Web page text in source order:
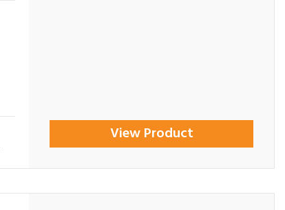
View Product